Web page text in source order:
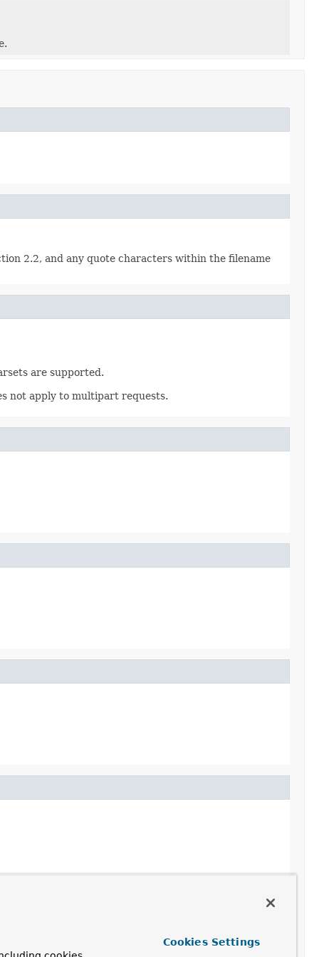
2.2, and any quote characters within the filename
are supported.
not apply to multipart requests.
Cookies Settings